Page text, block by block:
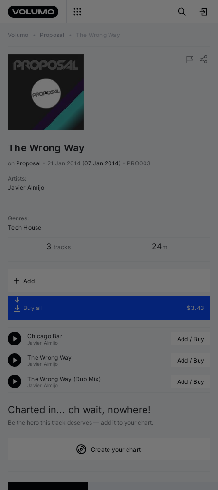
Volumo • Proposal • The Wrong Way
The Wrong Way
on Proposal 21 Jan 2014 (07 Jan 2014) PRO003
Artists:
Javier Almijo
Genres:
Tech House
3 tracks 24 m
Add
Buy all $3.43
Chicago Bar
Javier Almijo Add / Buy
The Wrong Way
Javier Almijo Add / Buy
The Wrong Way (Dub Mix)
Javier Almijo Add / Buy
Charted in... oh wait, nowhere!
Be the hero this track deserves — add it to your chart.
Create your chart